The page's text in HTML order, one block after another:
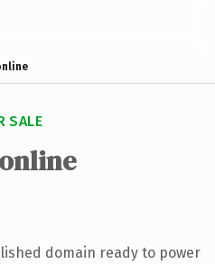
SALE
domain ready to power